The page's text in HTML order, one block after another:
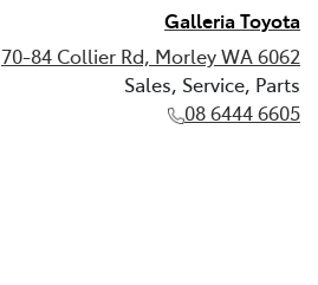
Galleria Toyota
70-84 Collier Rd, Morley WA 6062
Sales, Service, Parts
08 6444 6605